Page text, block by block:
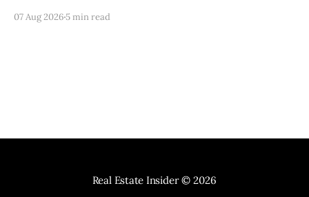
07 Aug 20265 min read
Real Estate Insider© 2026